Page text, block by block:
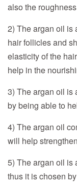
also the
2) The argan oil is
hair follicles and
elasticity of the
help in the
3) The argan oil is
by being able to
4) The argan oil
will help
5) The argan oil is
thus it is chosen